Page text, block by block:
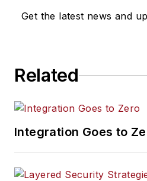
Get the latest news and
Related
Integration Goes to